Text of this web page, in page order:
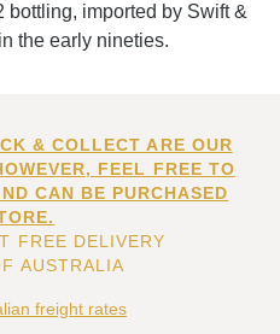
imported by Swift &
the early nineties.
& COLLECT ARE OUR
FEEL FREE TO
CAN BE PURCHASED
FREE DELIVERY
AUSTRALIA
freight rates